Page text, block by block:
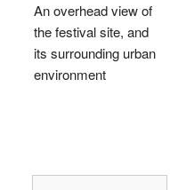
An overhead view of
the festival site, and
its surrounding urban
environment